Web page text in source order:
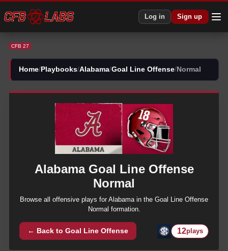
Log in Sign up
CFB 27
Home/ Playbooks/Alabama/Goal Line Offense/Normal
Alabama Goal Line Offense
Normal
Browse all offensive plays for Alabamain the Goal Line Offense
Normal formation.
← Back toGoal Line Offense 12plays